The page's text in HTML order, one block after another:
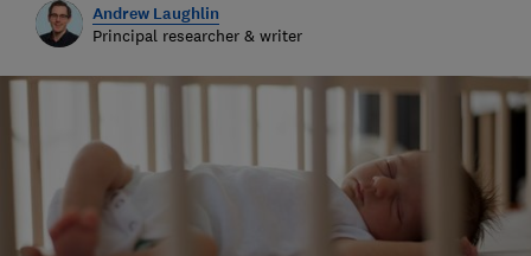
Andrew Laughlin
Principal researcher & writer